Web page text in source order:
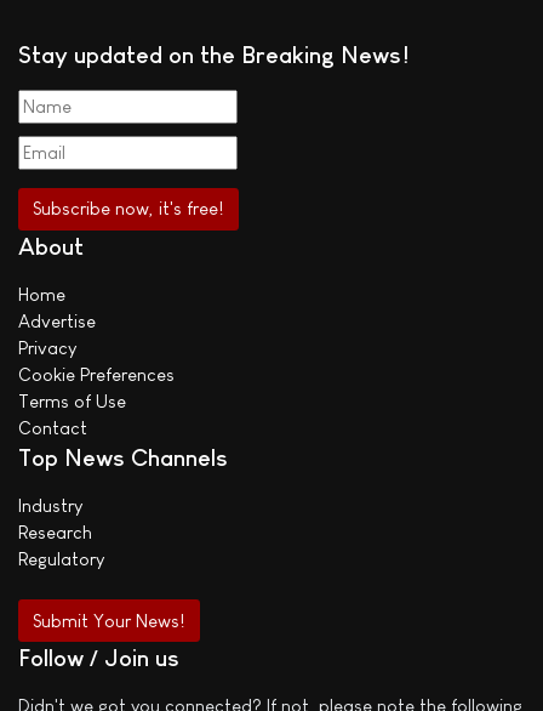
Stay updated on the Breaking News!
About
Home
Advertise
Privacy
Cookie Preferences
Terms of Use
Contact
Top News Channels
Industry
Research
Regulatory
Submit Your News!
Follow / Join us
Didn't we got you connected? If not, please note the following